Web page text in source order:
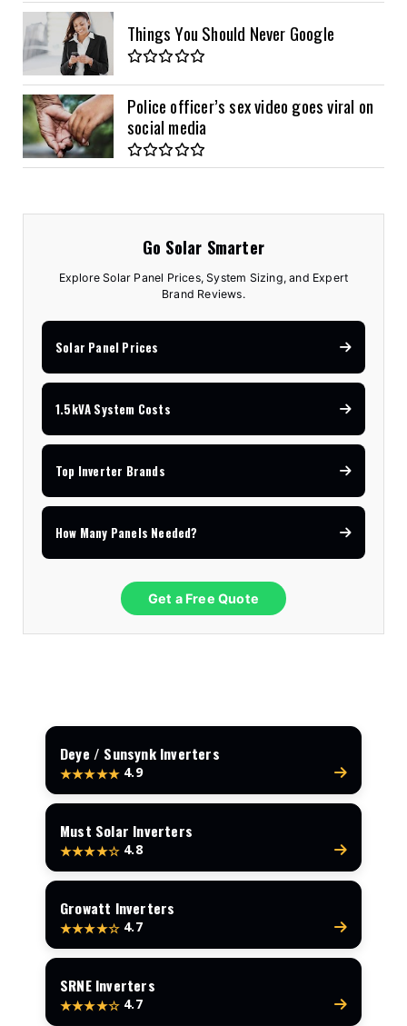
Things You Should Never Google
Police officer’s sex video goes viral on
social media
Go Solar Smarter
Explore Solar Panel Prices, System Sizing, and Expert
Brand Reviews.
Solar Panel Prices
1.5kVA System Costs
Top Inverter Brands
How Many Panels Needed?
Get a Free Quote
Deye / Sunsynk Inverters
★★★★★ 4.9
Must Solar Inverters
★★★★☆ 4.8
Growatt Inverters
★★★★☆ 4.7
SRNE Inverters
★★★★☆ 4.7